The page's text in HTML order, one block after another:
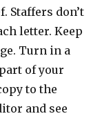
Staffers don’t
letter. Keep
Turn in a
of your
to the
and see